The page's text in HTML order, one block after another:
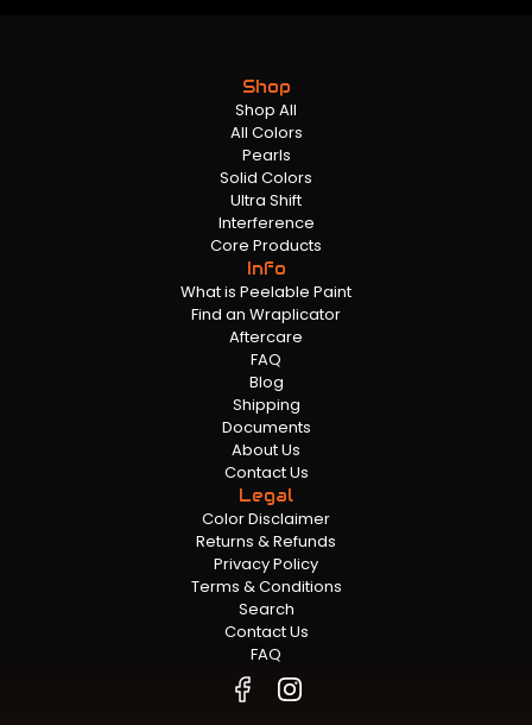
Shop
Shop All
All Colors
Pearls
Solid Colors
Ultra Shift
Interference
Core Products
Info
What is Peelable Paint
Find an Wraplicator
Aftercare
FAQ
Blog
Shipping
Documents
About Us
Contact Us
Legal
Color Disclaimer
Returns & Refunds
Privacy Policy
Terms & Conditions
Search
Contact Us
FAQ